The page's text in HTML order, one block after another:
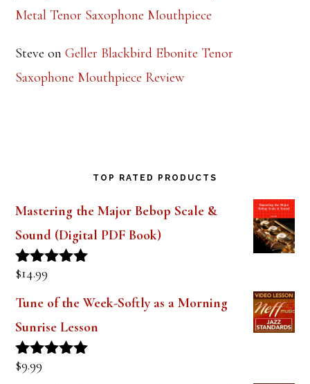
Metal Tenor Saxophone Mouthpiece
Steve onGeller Blackbird Ebonite Tenor
Saxophone Mouthpiece Review
TOP RATED PRODUCTS
Mastering the Major Bebop Scale &
Sound (Digital PDF Book)
Rated
$14.99
Tune of the Week-Softly as a Morning
Sunrise Lesson
Rated
$9.99